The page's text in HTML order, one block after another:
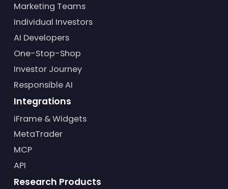
Marketing Teams
Individual Investors
AI Developers
One-Stop-Shop
Investor Journey
Responsible AI
Integrations
iFrame & Widgets
MetaTrader
MCP
API
Research Products